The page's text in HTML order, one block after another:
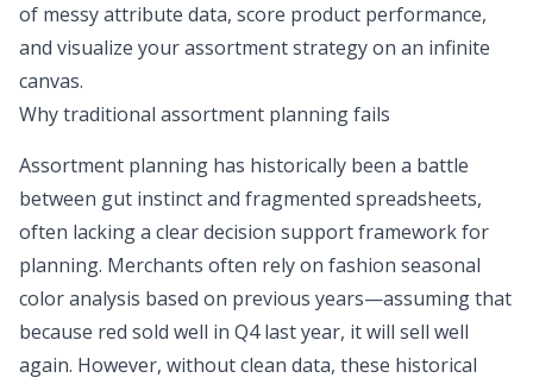
of messy attribute data, score product performance,
and visualize your assortment strategy on an infinite
canvas.
Why traditional assortment planning fails
Assortment planning has historically been a battle
between gut instinct and fragmented spreadsheets,
often lacking a cleardecision support framework for
planning. Merchants often rely on fashion seasonal
color analysis based on previous years—assuming that
because red sold well in Q4 last year, it will sell well
again. However, without clean data, these historical